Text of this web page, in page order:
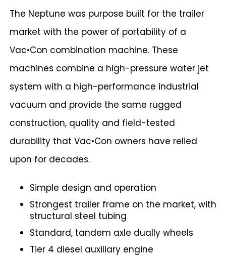
The Neptune was purpose built for the trailer
market with the power of portability of a
Vac•Con combination machine. These
machines combine a high-pressure water jet
system with a high-performance industrial
vacuum and provide the same rugged
construction, quality and field-tested
durability that Vac•Con owners have relied
upon for decades.
Simple design and operation
Strongest trailer frame on the market, with
structural steel tubing
Standard, tandem axle dually wheels
Tier 4 diesel auxiliary engine